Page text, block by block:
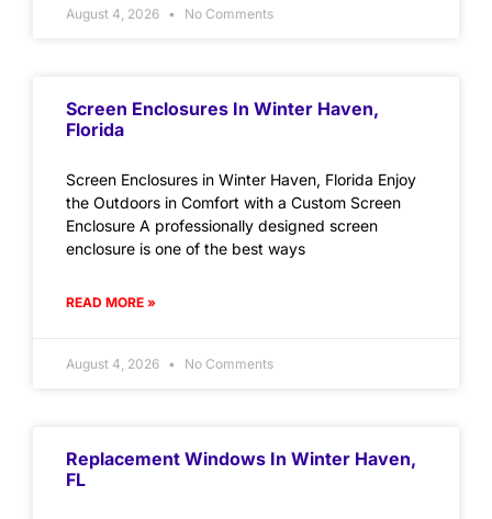
August 4, 2026 No Comments
Screen Enclosures In Winter Haven,
Florida
Screen Enclosures in Winter Haven, Florida Enjoy
the Outdoors in Comfort with a Custom Screen
Enclosure A professionally designed screen
enclosure is one of the best ways
READ MORE »
August 4, 2026 No Comments
Replacement Windows In Winter Haven,
FL